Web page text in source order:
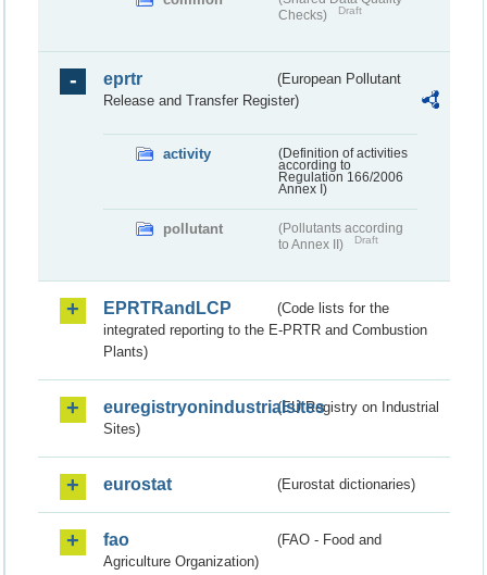
Checks)
Draft
eprtr
(European Pollutant
Release and Transfer Register)
activity
(Definition of activities
according to
Regulation 166/2006
Annex I)
pollutant
(Pollutants according
to Annex II)
Draft
EPRTRandLCP
(Code lists for the
integrated reporting to the E-PRTR and Combustion
Plants)
euregistryonindustrialsites(EU Registry on Industrial
Sites)
eurostat (Eurostat dictionaries)
fao
(FAO - Food and
Agriculture Organization)